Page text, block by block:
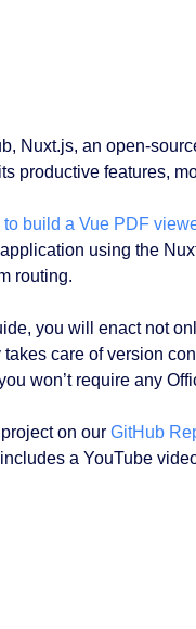
Nuxt.js, an open-
productive features,
to build a Vue PDF
using the
routing.
you will enact not
care of version
won’t require any
on our GitHub
a YouTube